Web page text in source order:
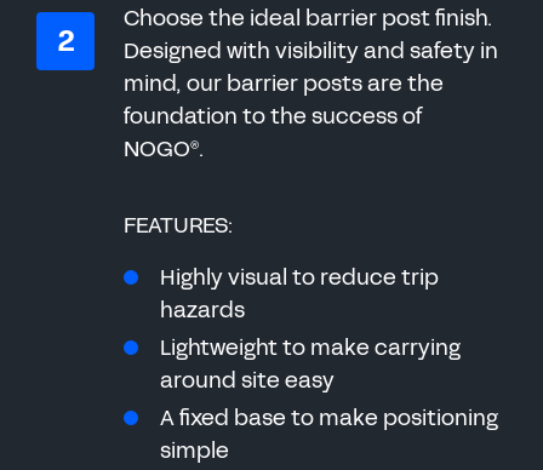
Choose the ideal barrier post finish.
Designed with visibility and safety in
mind, our barrier posts are the
foundation to the success of
NOGO®.
FEATURES:
Highly visual to reduce trip
hazards
Lightweight to make carrying
around site easy
A fixed base to make positioning
simple